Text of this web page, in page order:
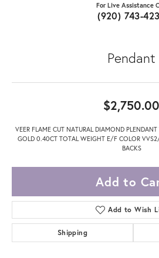
For Live Assistance
(920) 743-
Pendant
$2,750.00
VEER FLAME CUT NATURAL DIAMOND
GOLD 0.40CT TOTAL WEIGHT E/F COLOR
BACKS
Add to
Add to Wish
Shipping